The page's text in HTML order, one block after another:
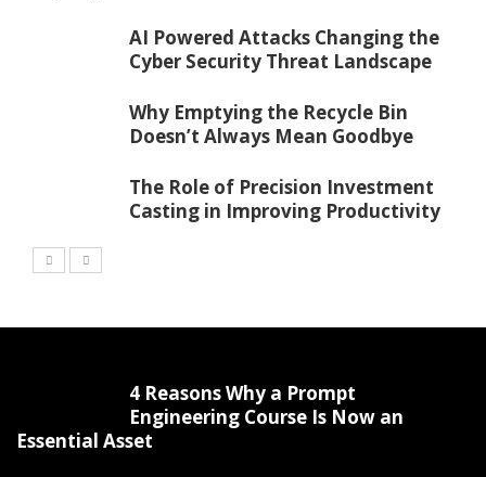
AI Powered Attacks Changing the
Cyber Security Threat Landscape
Why Emptying the Recycle Bin
Doesn’t Always Mean Goodbye
The Role of Precision Investment
Casting in Improving Productivity
4 Reasons Why a Prompt
Engineering Course Is Now an
Essential Asset